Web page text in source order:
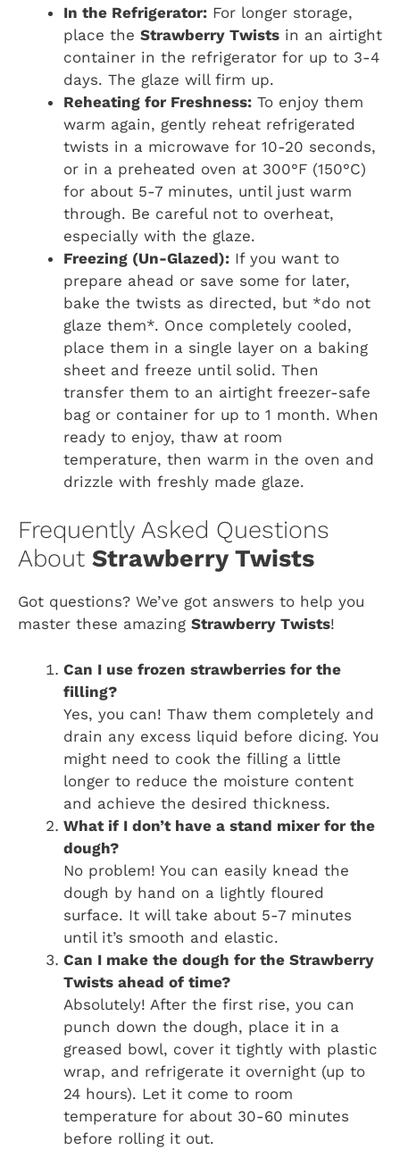
In the Refrigerator: For longer storage,
place the Strawberry Twists in an airtight
container in the refrigerator for up to 3-4
days. The glaze will firm up.
Reheating for Freshness: To enjoy them
warm again, gently reheat refrigerated
twists in a microwave for 10-20 seconds,
or in a preheated oven at 300°F (150°C)
for about 5-7 minutes, until just warm
through. Be careful not to overheat,
especially with the glaze.
Freezing (Un-Glazed): If you want to
prepare ahead or save some for later,
bake the twists as directed, but *do not
glaze them*. Once completely cooled,
place them in a single layer on a baking
sheet and freeze until solid. Then
transfer them to an airtight freezer-safe
bag or container for up to 1 month. When
ready to enjoy, thaw at room
temperature, then warm in the oven and
drizzle with freshly made glaze.
Frequently Asked Questions
About Strawberry Twists
Got questions? We’ve got answers to help you
master these amazing Strawberry Twists!
Can I use frozen strawberries for the
filling?
Yes, you can! Thaw them completely and
drain any excess liquid before dicing. You
might need to cook the filling a little
longer to reduce the moisture content
and achieve the desired thickness.
What if I don’t have a stand mixer for the
dough?
No problem! You can easily knead the
dough by hand on a lightly floured
surface. It will take about 5-7 minutes
until it’s smooth and elastic.
Can I make the dough for the Strawberry
Twists ahead of time?
Absolutely! After the first rise, you can
punch down the dough, place it in a
greased bowl, cover it tightly with plastic
wrap, and refrigerate it overnight (up to
24 hours). Let it come to room
temperature for about 30-60 minutes
before rolling it out.